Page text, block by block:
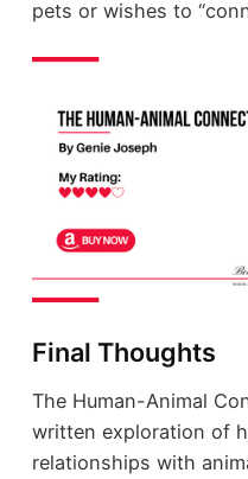
pets or wishes to
Final Thoughts
The Human-Animal
written exploration of
relationships with